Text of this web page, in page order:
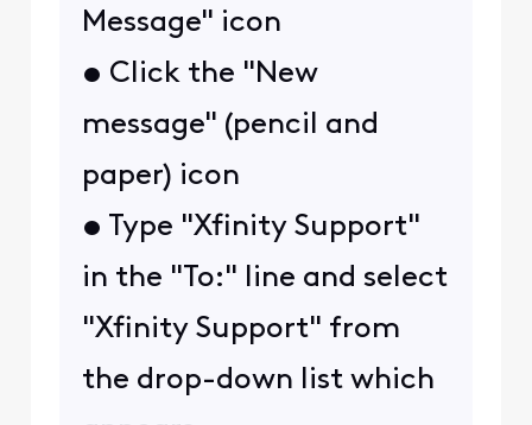
Message" icon
• Click the "New
message" (pencil and
paper) icon
• Type "Xfinity Support"
in the "To:" line and select
"Xfinity Support" from
the drop-down list which